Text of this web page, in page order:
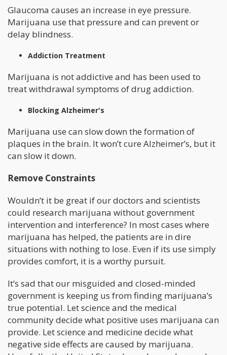
Glaucoma causes an increase in eye pressure.
Marijuana use that pressure and can prevent or
delay blindness.
Addiction Treatment
Marijuana is not addictive and has been used to
treat withdrawal symptoms of drug addiction.
Blocking Alzheimer's
Marijuana use can slow down the formation of
plaques in the brain. It won’t cure Alzheimer’s, but it
can slow it down.
Remove Constraints
Wouldn’t it be great if our doctors and scientists
could research marijuana without government
intervention and interference? In most cases where
marijuana has helped, the patients are in dire
situations with nothing to lose. Even if its use simply
provides comfort, it is a worthy pursuit.
It’s sad that our misguided and closed-minded
government is keeping us from finding marijuana’s
true potential. Let science and the medical
community decide what positive uses marijuana can
provide. Let science and medicine decide what
negative side effects are caused by marijuana.